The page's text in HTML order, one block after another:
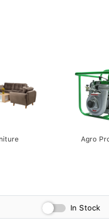
Agro
In Stock